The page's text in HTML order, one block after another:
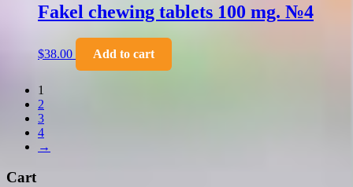
Fakel chewing tablets 100 mg. №4
$38.00 Add to cart
1
2
3
4
→
Cart